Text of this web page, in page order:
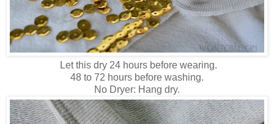
Let this dry 24 hours before wearing.
48 to 72 hours before washing.
No Dryer: Hang dry.